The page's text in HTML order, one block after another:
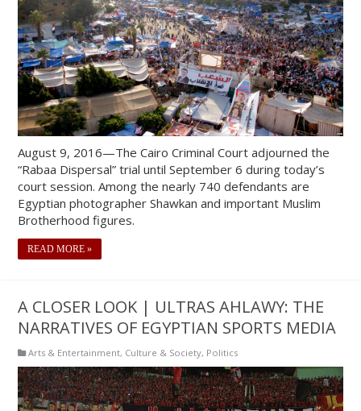
August 9, 2016—The Cairo Criminal Court adjourned the
“Rabaa Dispersal” trial until September 6 during today’s
court session. Among the nearly 740 defendants are
Egyptian photographer Shawkan and important Muslim
Brotherhood figures.
READ MORE »
A CLOSER LOOK | ULTRAS AHLAWY: THE
NARRATIVES OF EGYPTIAN SPORTS MEDIA
Arts & Entertainment, Culture & Society, Politics